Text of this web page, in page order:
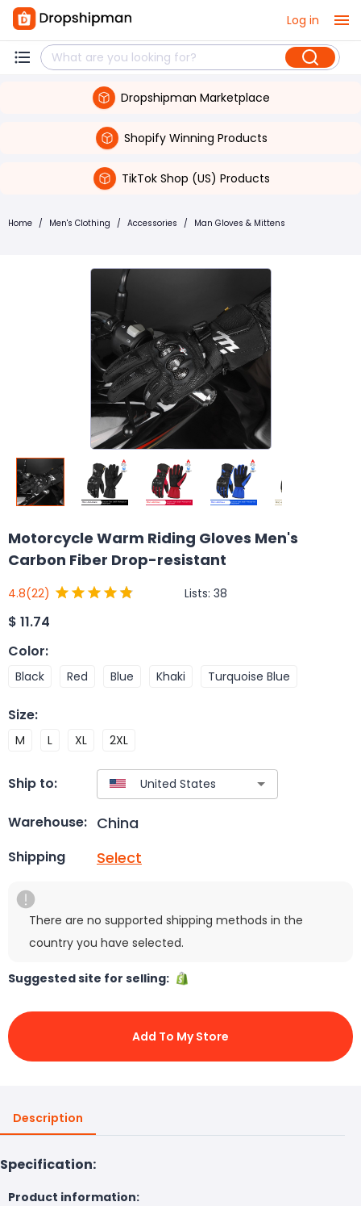
Log in
Dropshipman Marketplace
Shopify Winning Products
TikTok Shop (US) Products
Home / Men's Clothing / Accessories / Man Gloves & Mittens
Motorcycle Warm Riding Gloves Men's
Carbon Fiber Drop-resistant
4.8(22) Lists: 38
$ 11.74
Color:
Black Red Blue Khaki Turquoise Blue
Size:
M L XL 2XL
Ship to:
Warehouse: China
Shipping Select
There are no supported shipping methods in the
country you have selected.
Suggested site for selling:
Add To My Store
Description
Specification:
Product information: